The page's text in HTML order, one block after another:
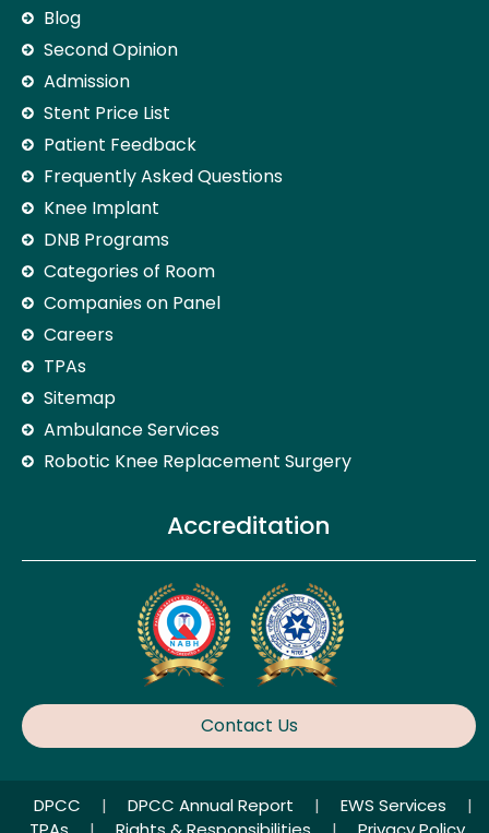
Blog
Second Opinion
Admission
Stent Price List
Patient Feedback
Frequently Asked Questions
Knee Implant
DNB Programs
Categories of Room
Companies on Panel
Careers
TPAs
Sitemap
Ambulance Services
Robotic Knee Replacement Surgery
Accreditation
Contact Us
DPCC | DPCC Annual Report | EWS Services
|